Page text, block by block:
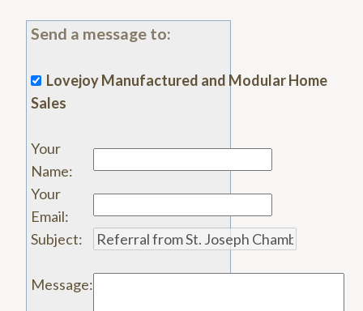
Send a message to:
Lovejoy Manufactured and Modular Home
Sales
Your
Name:
Your
Email:
Subject:
Message: